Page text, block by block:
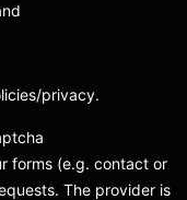
privacy.
forms (e.g. contact or
The provider is